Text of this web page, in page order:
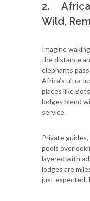
2.
Wild,
Imagine
the distance
elephants
Africa’s ultra-
places like
lodges blend
service.
Private
pools
layered with
lodges are
just expected.